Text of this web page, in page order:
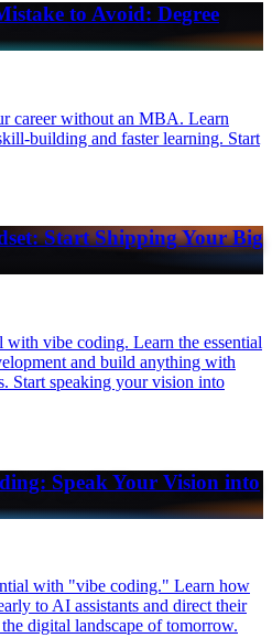
to Avoid: Degree
career without an MBA. Learn
building and faster learning. Start
Start Shipping Your Big
vibe coding. Learn the essential
and build anything with
Start speaking your vision into
Speak Your Vision into
with "vibe coding." Learn how
to AI assistants and direct their
digital landscape of tomorrow.